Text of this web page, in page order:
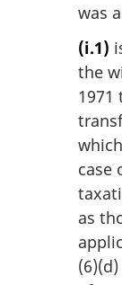
was
(i.1)
the
1971
case
as